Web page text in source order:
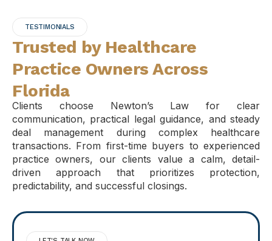
TESTIMONIALS
Trusted by Healthcare
Practice Owners Across
Florida
Clients choose Newton’s Law for clear
communication, practical legal guidance, and steady
deal management during complex healthcare
transactions. From first-time buyers to experienced
practice owners, our clients value a calm, detail-
driven approach that prioritizes protection,
predictability, and successful closings.